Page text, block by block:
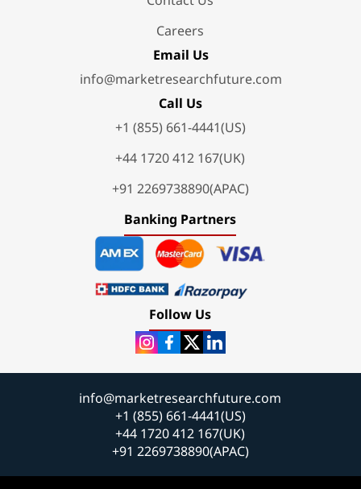
Careers
Email Us
info@marketresearchfuture.com
Call Us
+1 (855) 661-4441(US)
+44 1720 412 167(UK)
+91 2269738890(APAC)
Banking Partners
Follow Us
info@marketresearchfuture.com
+1 (855) 661-4441(US)
+44 1720 412 167(UK)
+91 2269738890(APAC)